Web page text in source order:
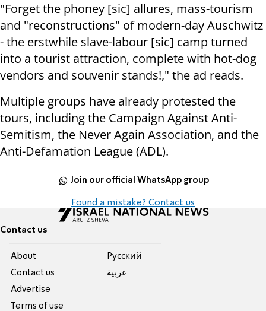
"Forget the phoney [sic] allures, mass-tourism
and "reconstructions" of modern-day Auschwitz
- the erstwhile slave-labour [sic] camp turned
into a tourist attraction, complete with hot-dog
vendors and souvenir stands!," the ad reads.
Multiple groups have already protested the
tours, including the Campaign Against Anti-
Semitism, the Never Again Association, and the
Anti-Defamation League (ADL).
Join our official WhatsApp group
Found a mistake? Contact us
Contact us
About
Contact us
Advertise
Terms of use
Pусский
عربية